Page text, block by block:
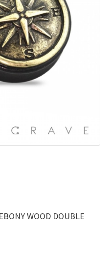
WOOD DOUBLE